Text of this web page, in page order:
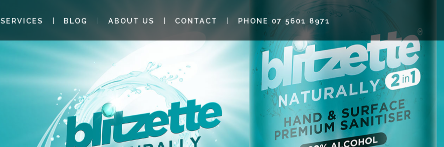
SERVICES BLOG ABOUT US CONTACT PHONE 07 5601 8971